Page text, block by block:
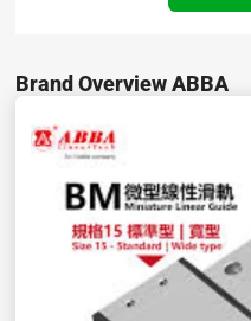
Brand Overview ABBA